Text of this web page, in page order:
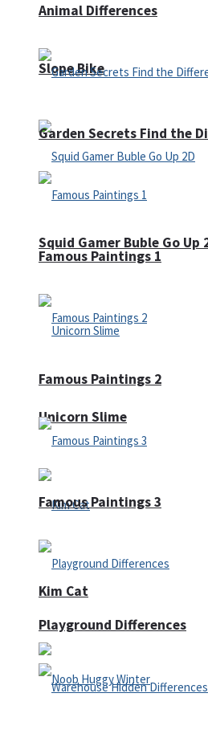
Slope Bike
Squid Gamer Buble Go Up
Unicorn Slime
Kim Cat
Animal Differences
Garden Secrets Find the
Famous Paintings 1
Famous Paintings 2
Famous Paintings 3
Playground Differences